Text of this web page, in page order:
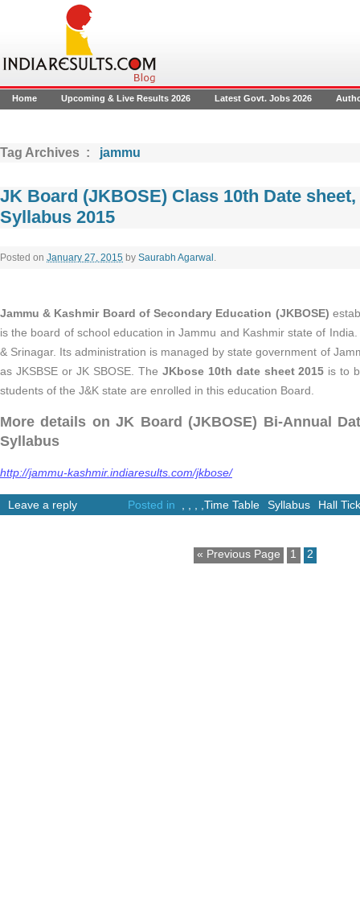
Home Upcoming & Live Results 2026 Latest Govt. Jobs 2026
Tag Archives : jammu
JK Board (JKBOSE) Class 10th Date
Syllabus 2015
Posted on January 27, 2015 by Saurabh Agarwal .
Jammu & Kashmir Board of Secondary Education (JKBOSE)
is the board of school education in Jammu and Kashmir state of
& Srinagar. Its administration is managed by state government of
as JKSBSE or JK SBOSE. The JKbose 10th date sheet 2015 is to
students of the J&K state are enrolled in this education Board.
More details on JK Board (JKBOSE) Bi-Annual
Syllabus
http://jammu-kashmir.indiaresults.com/jkbose/
Leave a reply Posted in Hall
Syllabus
Time Table
« Previous Page 1 2